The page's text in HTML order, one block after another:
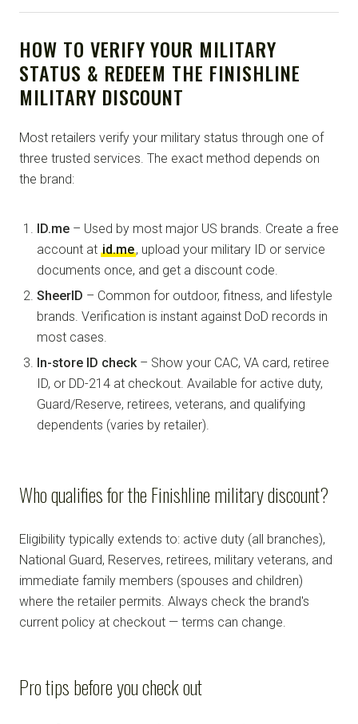
HOW TO VERIFY YOUR MILITARY
STATUS & REDEEM THE FINISHLINE
MILITARY DISCOUNT
Most retailers verify your military status through one of
three trusted services. The exact method depends on
the brand:
ID.me – Used by most major US brands. Create a free
account at id.me, upload your military ID or service
documents once, and get a discount code.
SheerID – Common for outdoor, fitness, and lifestyle
brands. Verification is instant against DoD records in
most cases.
In-store ID check – Show your CAC, VA card, retiree
ID, or DD-214 at checkout. Available for active duty,
Guard/Reserve, retirees, veterans, and qualifying
dependents (varies by retailer).
Who qualifies for the Finishline military discount?
Eligibility typically extends to: active duty (all branches),
National Guard, Reserves, retirees, military veterans, and
immediate family members (spouses and children)
where the retailer permits. Always check the brand's
current policy at checkout — terms can change.
Pro tips before you check out